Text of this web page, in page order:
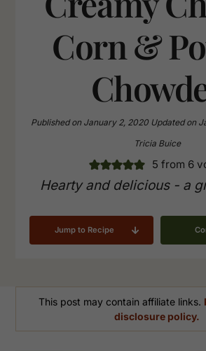
Corn &
Published onJanuary 2, 2020 Updated on
Tricia Buice
5 from 6
Hearty and delicious - a
Jump to Recipe
This post may contain affiliate links.
disclosure policy.